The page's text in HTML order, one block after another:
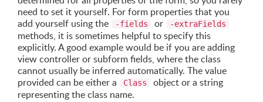
need to set it yourself. For form properties that you
add yourself using the
-fields or -extraFields
methods, it is sometimes helpful to specify this
explicitly. A good example would be if you are adding
view controller or subform fields, where the class
cannot usually be inferred automatically. The value
provided can be either a
Class
object or a string
representing the class name.